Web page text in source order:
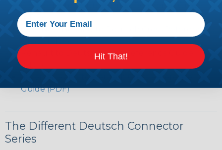
Caterpillar to Deutsch Cross Reference Guide
(PDF)
Case New Holland to Deutsch Cross Reference
Renault to Deutsch Cross Reference Guide
(PDF)
Guide (PDF)
The Different Deutsch Connector
Series
Hit That!